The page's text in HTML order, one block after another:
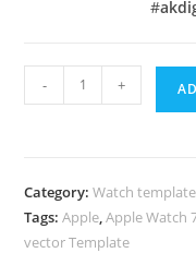
#
- +
Category:Watch template
Tags:Apple,Apple Watch
vector Template